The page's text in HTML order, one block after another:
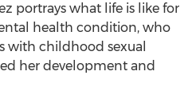
portrays what life is like for
health condition, who
with childhood sexual
her development and